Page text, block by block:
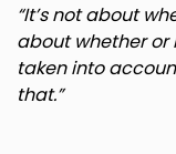
“It’s not about
about whether or
taken into
that.”